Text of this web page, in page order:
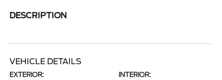
DESCRIPTION
VEHICLE DETAILS
EXTERIOR: INTERIOR: